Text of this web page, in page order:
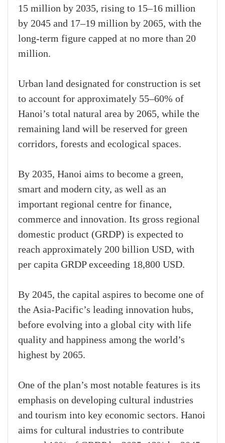
15 million by 2035, rising to 15–16 million
by 2045 and 17–19 million by 2065, with the
long-term figure capped at no more than 20
million.
Urban land designated for construction is set
to account for approximately 55–60% of
Hanoi’s total natural area by 2065, while the
remaining land will be reserved for green
corridors, forests and ecological spaces.
By 2035, Hanoi aims to become a green,
smart and modern city, as well as an
important regional centre for finance,
commerce and innovation. Its gross regional
domestic product (GRDP) is expected to
reach approximately 200 billion USD, with
per capita GRDP exceeding 18,800 USD.
By 2045, the capital aspires to become one of
the Asia-Pacific’s leading innovation hubs,
before evolving into a global city with life
quality and happiness among the world’s
highest by 2065.
One of the plan’s most notable features is its
emphasis on developing cultural industries
and tourism into key economic sectors. Hanoi
aims for cultural industries to contribute